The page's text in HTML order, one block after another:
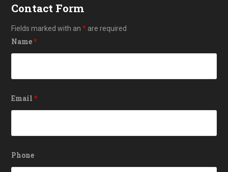
Contact Form
Fields marked with an* are required
Name*
Email*
Phone